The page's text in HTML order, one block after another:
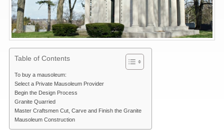
Table of Contents
To buy a mausoleum:
Select a Private Mausoleum Provider
Begin the Design Process
Granite Quarried
Master Craftsmen Cut, Carve and Finish the Granite
Mausoleum Construction